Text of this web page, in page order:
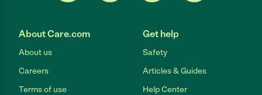
About Care.com
About us
Careers
Terms of use
Get help
Safety
Articles & Guides
Help Center